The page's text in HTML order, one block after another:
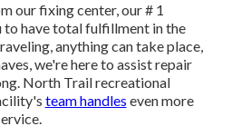
our fixing center, our # 1
have total fulfillment in the
anything can take place,
we're here to assist repair
North Trail recreational
team handles even more